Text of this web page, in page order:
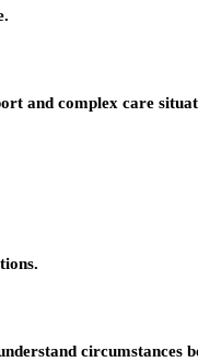
and complex care
circumstances